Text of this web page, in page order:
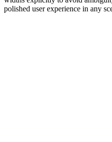
polished user experience in any